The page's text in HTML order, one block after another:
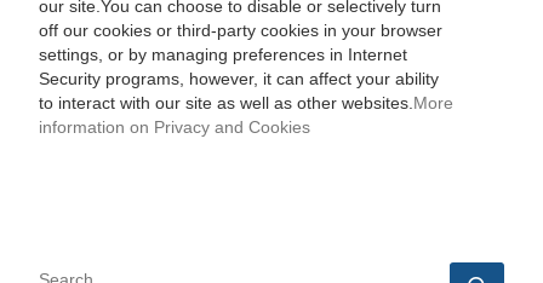
our site.You can choose to disable or selectively turn
off our cookies or third-party cookies in your browser
settings, or by managing preferences in Internet
Security programs, however, it can affect your ability
to interact with our site as well as other websites. More
information on Privacy and Cookies
SEARCH